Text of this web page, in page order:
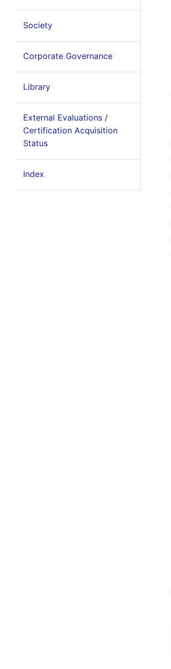
Society
Corporate Governance
Library
External Evaluations /
Certification Acquisition
Status
Index